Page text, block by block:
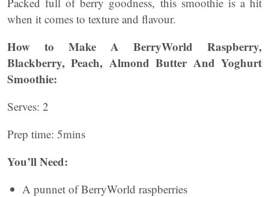
when it comes to texture and flavour.
How to Make A BerryWorld Raspberry,
Blackberry, Peach, Almond Butter And Yoghurt
Smoothie:
Serves: 2
Prep time: 5mins
You’ll Need:
A punnet of BerryWorld raspberries